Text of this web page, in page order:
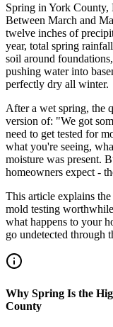
Spring in York County,
Between March and
twelve inches of
year, total spring
soil around
pushing water into
perfectly dry all winter.
After a wet spring, the
version of: "We got
need to get tested for
what you're seeing,
moisture was present.
homeowners expect -
This article explains
mold testing
what happens to your
go undetected through
Why Spring Is the
County